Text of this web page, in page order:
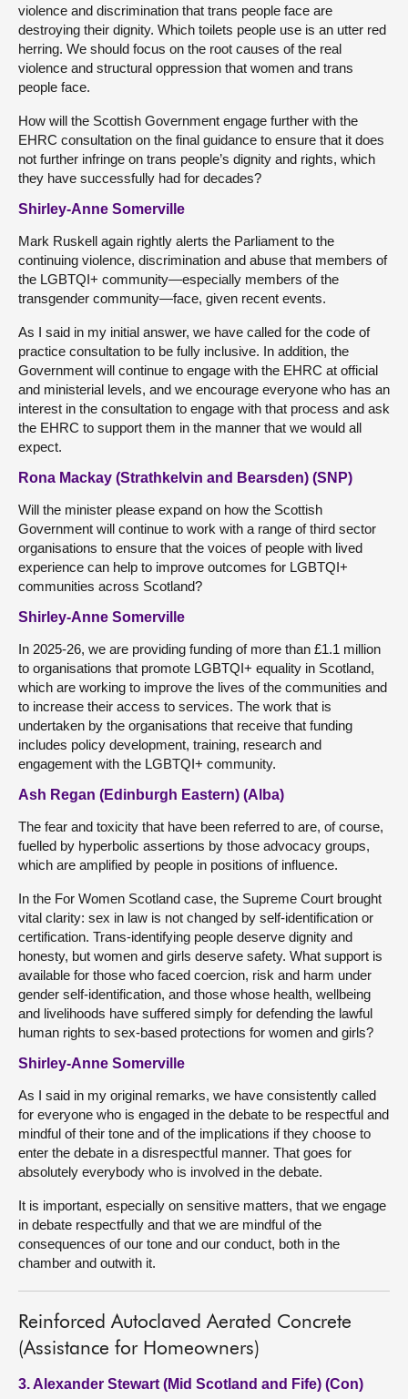
violence and discrimination that trans people face are
destroying their dignity. Which toilets people use is an utter red
herring. We should focus on the root causes of the real
violence and structural oppression that women and trans
people face.
How will the Scottish Government engage further with the
EHRC consultation on the final guidance to ensure that it does
not further infringe on trans people’s dignity and rights, which
they have successfully had for decades?
Shirley-Anne Somerville
Mark Ruskell again rightly alerts the Parliament to the
continuing violence, discrimination and abuse that members of
the LGBTQI+ community—especially members of the
transgender community—face, given recent events.
As I said in my initial answer, we have called for the code of
practice consultation to be fully inclusive. In addition, the
Government will continue to engage with the EHRC at official
and ministerial levels, and we encourage everyone who has an
interest in the consultation to engage with that process and ask
the EHRC to support them in the manner that we would all
expect.
Rona Mackay (Strathkelvin and Bearsden) (SNP)
Will the minister please expand on how the Scottish
Government will continue to work with a range of third sector
organisations to ensure that the voices of people with lived
experience can help to improve outcomes for LGBTQI+
communities across Scotland?
Shirley-Anne Somerville
In 2025-26, we are providing funding of more than £1.1 million
to organisations that promote LGBTQI+ equality in Scotland,
which are working to improve the lives of the communities and
to increase their access to services. The work that is
undertaken by the organisations that receive that funding
includes policy development, training, research and
engagement with the LGBTQI+ community.
Ash Regan (Edinburgh Eastern) (Alba)
The fear and toxicity that have been referred to are, of course,
fuelled by hyperbolic assertions by those advocacy groups,
which are amplified by people in positions of influence.
In the For Women Scotland case, the Supreme Court brought
vital clarity: sex in law is not changed by self-identification or
certification. Trans-identifying people deserve dignity and
honesty, but women and girls deserve safety. What support is
available for those who faced coercion, risk and harm under
gender self-identification, and those whose health, wellbeing
and livelihoods have suffered simply for defending the lawful
human rights to sex-based protections for women and girls?
Shirley-Anne Somerville
As I said in my original remarks, we have consistently called
for everyone who is engaged in the debate to be respectful and
mindful of their tone and of the implications if they choose to
enter the debate in a disrespectful manner. That goes for
absolutely everybody who is involved in the debate.
It is important, especially on sensitive matters, that we engage
in debate respectfully and that we are mindful of the
consequences of our tone and our conduct, both in the
chamber and outwith it.
Reinforced Autoclaved Aerated Concrete
(Assistance for Homeowners)
3. Alexander Stewart (Mid Scotland and Fife) (Con)